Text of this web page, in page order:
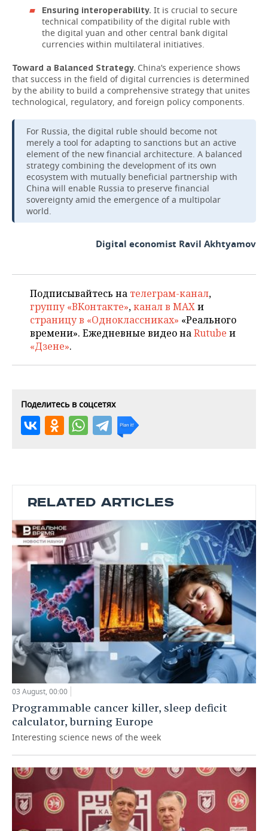
Ensuring interoperability. It is crucial to secure
technical compatibility of the digital ruble with
the digital yuan and other central bank digital
currencies within multilateral initiatives.
Toward a Balanced Strategy. China’s experience shows
that success in the field of digital currencies is determined
by the ability to build a comprehensive strategy that unites
technological, regulatory, and foreign policy components.
For Russia, the digital ruble should become not
merely a tool for adapting to sanctions but an active
element of the new financial architecture. A balanced
strategy combining the development of its own
ecosystem with mutually beneficial partnership with
China will enable Russia to preserve financial
sovereignty amid the emergence of a multipolar
world.
Digital economist Ravil Akhtyamov
Подписывайтесь на телеграм-канал,
группу «ВКонтакте»,канал в MAXи
страницу в «Одноклассниках» «Реального
времени». Ежедневные видео наRutube и
«Дзене».
Поделитесь в соцсетях
RELATED ARTICLES
03 August, 00:00
Programmable cancer killer, sleep deficit
calculator, burning Europe
Interesting science news of the week